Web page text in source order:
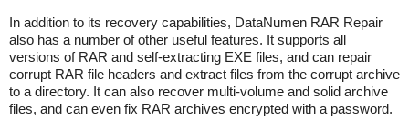
In addition to its recovery capabilities, DataNumen RAR Repair
also has a number of other useful features. It supports all
versions of RAR and self-extracting EXE files, and can repair
corrupt RAR file headers and extract files from the corrupt archive
to a directory. It can also recover multi-volume and solid archive
files, and can even fix RAR archives encrypted with a password.